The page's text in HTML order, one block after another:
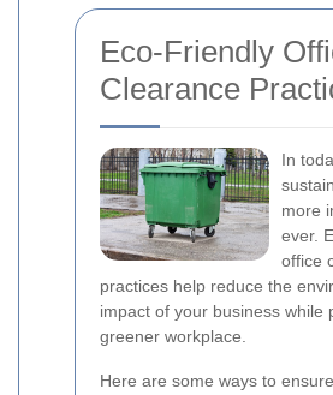
Eco-Friendly
Clearance
In
more
ever.
office
practices help reduce the
impact of your business while
greener workplace.
Here are some ways to